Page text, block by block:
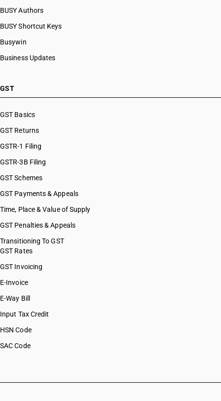
BUSY Authors
BUSY Shortcut Keys
Busywin
Business Updates
GST
GST Basics
GST Returns
GSTR-1 Filing
GSTR-3B Filing
GST Schemes
GST Payments & Appeals
Time, Place & Value of Supply
GST Penalties & Appeals
Transitioning To GST
GST Rates
GST Invoicing
E-Invoice
E-Way Bill
Input Tax Credit
HSN Code
SAC Code